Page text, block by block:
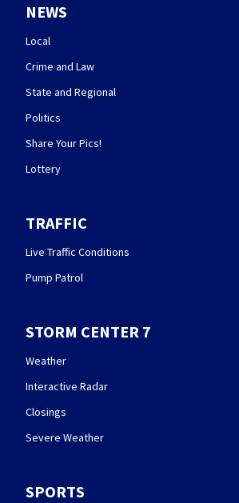
NEWS
Local
Crime and Law
State and Regional
Politics
Share Your Pics!
Lottery
TRAFFIC
Live Traffic Conditions
Pump Patrol
STORM CENTER 7
Weather
Interactive Radar
Closings
Severe Weather
SPORTS